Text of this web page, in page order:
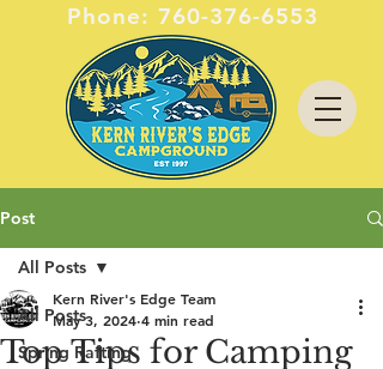
Phone:760-376-6553
Post
All Posts
Spring Rafting
All Posts
Top Tips for Camping
Kern River's Edge Team
May 3, 2024 4 min read